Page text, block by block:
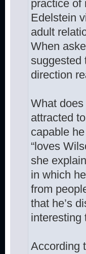
practice of
Edelstein
adult
When
suggested
direction
What
attracted
capable
“loves
she
in which
from
that he’s
interesting
According